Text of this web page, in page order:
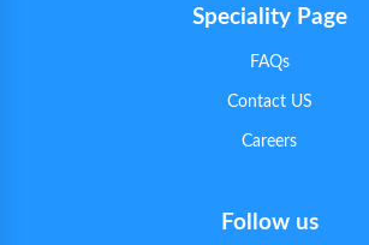
Speciality Page
FAQs
Contact US
Careers
Follow us